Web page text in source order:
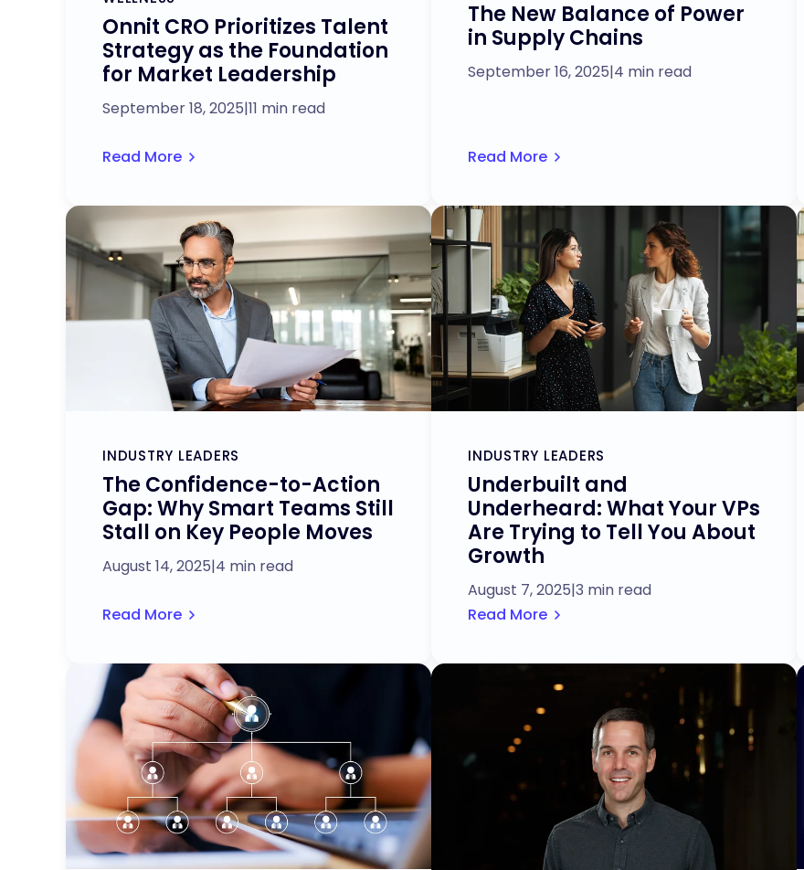
Onnit CRO Prioritizes Talent
Strategy as the Foundation
for Market Leadership
September 18, 2025|11 min read
Read More
The New Balance of Power
in Supply Chains
September 16, 2025|4 min read
Read More
INDUSTRY LEADERS
The Confidence-to-Action
Gap: Why Smart Teams Still
Stall on Key People Moves
August 14, 2025|4 min read
Read More
INDUSTRY LEADERS
Underbuilt and
Underheard: What Your VPs
Are Trying to Tell You About
Growth
August 7, 2025|3 min read
Read More